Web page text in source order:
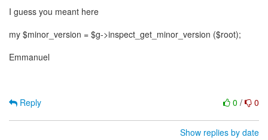
I guess you meant here
my $minor_version = $g->inspect_get_minor_version ($root);
Emmanuel
0 / 0
Reply
Show replies by date